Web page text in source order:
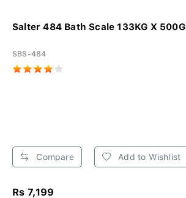
Salter 484 Bath Scale 133KG X 500G
SBS-484
Compare Add to Wishlist
Rs 7,199